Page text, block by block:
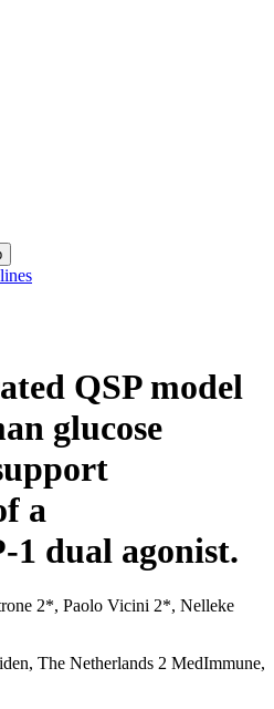
QSP model
glucose
a
1 dual agonist.
2*, Paolo Vicini 2*, Nelleke
The Netherlands 2 MedImmune,